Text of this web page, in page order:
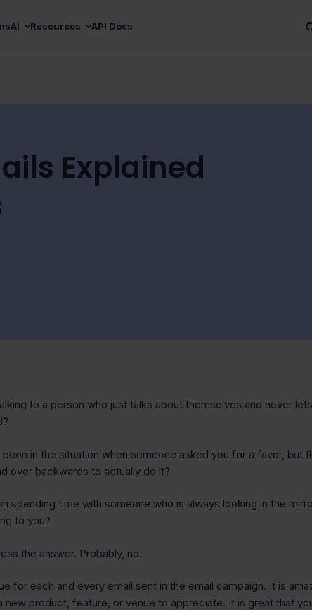
AI Resources API Docs
Explained
to a person who just talks about themselves and never lets
been in the situation when someone asked you for a favor, but
over backwards to actually do it?
spending time with someone who is always looking in the
to you?
the answer. Probably, no.
for each and every email sent in the email campaign. It is
new product, feature, or venue to appreciate. It is great that